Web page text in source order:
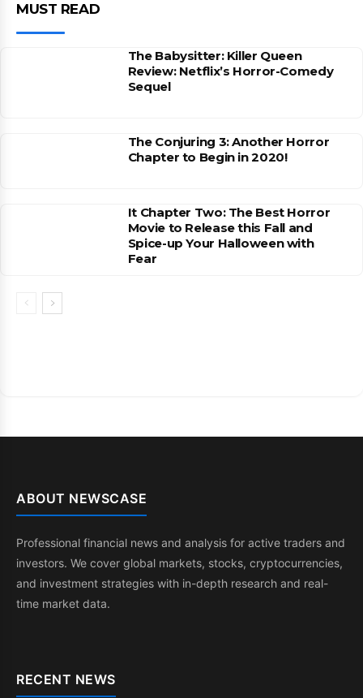
MUST READ
The Babysitter: Killer Queen
Review: Netflix’s Horror-Comedy
Sequel
The Conjuring 3: Another Horror
Chapter to Begin in 2020!
It Chapter Two: The Best Horror
Movie to Release this Fall and
Spice-up Your Halloween with
Fear
ABOUT NEWSCASE
Professional financial news and analysis for active traders and
investors. We cover global markets, stocks, cryptocurrencies,
and investment strategies with in-depth research and real-
time market data.
RECENT NEWS